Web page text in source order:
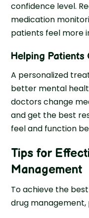
confidence level.
medication
patients feel more
Helping Patients
A personalized
better mental
doctors change
and get the best
feel and function
Tips for
Management
To achieve the
drug management,